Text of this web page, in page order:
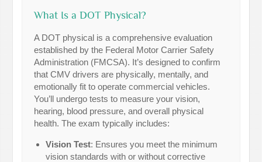
What Is a DOT Physical?
A DOT physical is a comprehensive evaluation
established by the Federal Motor Carrier Safety
Administration (FMCSA). It’s designed to confirm
that CMV drivers are physically, mentally, and
emotionally fit to operate commercial vehicles.
You’ll undergo tests to measure your vision,
hearing, blood pressure, and overall physical
health. The exam typically includes:
Vision Test: Ensures you meet the minimum
vision standards with or without corrective